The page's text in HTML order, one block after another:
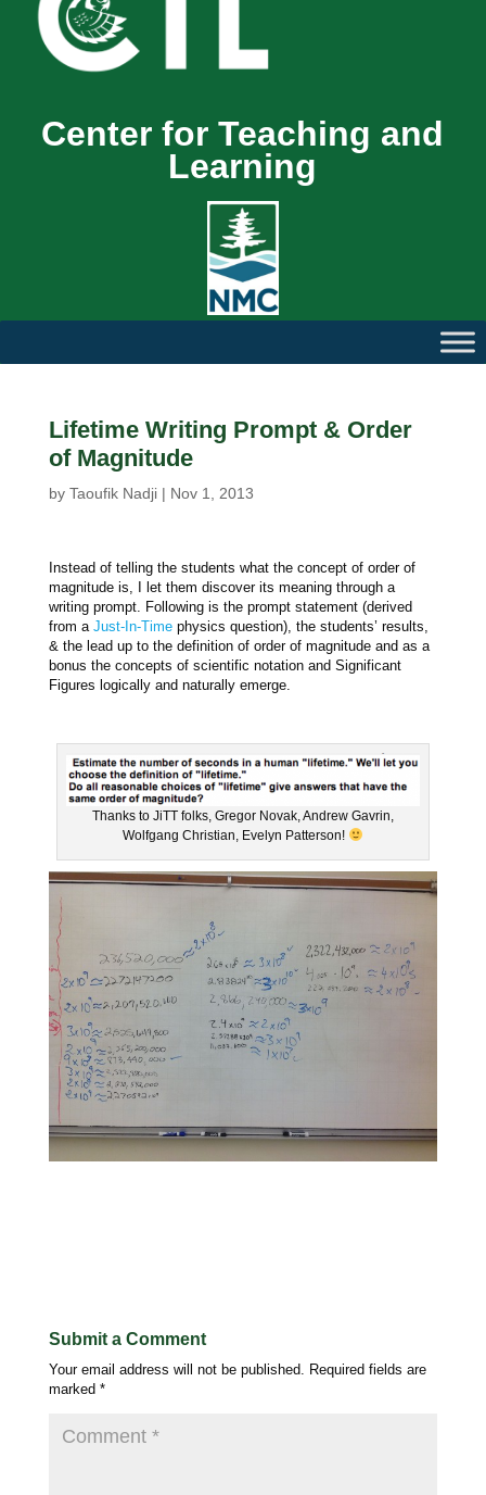
Center for Teaching and
Learning
Lifetime Writing Prompt & Order
of Magnitude
by Taoufik Nadji| Nov 1, 2013
Instead of telling the students what the concept of order of
magnitude is, I let them discover its meaning through a
writing prompt. Following is the prompt statement (derived
from a Just-In-Timephysics question), the students’ results,
& the lead up to the definition of order of magnitude and as a
bonus the concepts of scientific notation and Significant
Figures logically and naturally emerge.
Thanks to JiTT folks, Gregor Novak, Andrew Gavrin,
Wolfgang Christian, Evelyn Patterson!
Submit a Comment
Your email address will not be published. Required fields are
marked *